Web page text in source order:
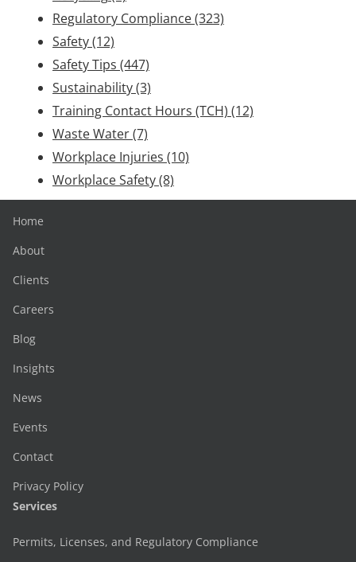
Regulatory Compliance(323)
Safety(12)
Safety Tips (447)
Sustainability(3)
Training Contact Hours (TCH) (12)
Waste Water(7)
Workplace Injuries (10)
Workplace Safety(8)
Home
About
Clients
Careers
Blog
Insights
News
Events
Contact
Privacy Policy
Services
Permits, Licenses, and Regulatory Compliance